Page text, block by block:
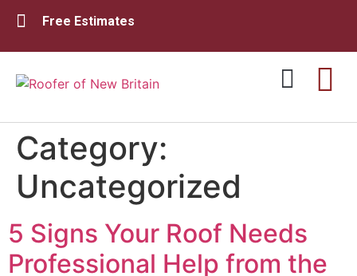
Free Estimates
Category:
Uncategorized
5 Signs Your Roof Needs
Professional Help from the